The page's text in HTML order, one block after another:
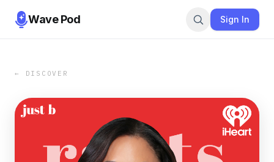
Wave Pod Sign In
← DISCOVER